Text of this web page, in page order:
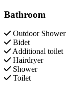
Bathroom
Outdoor Shower
Bidet
Additional toilet
Hairdryer
Shower
Toilet